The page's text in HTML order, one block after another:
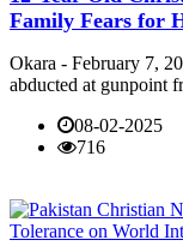
Family Fears for
Okara - February 7,
abducted at gunpoint
08-02-2025
716